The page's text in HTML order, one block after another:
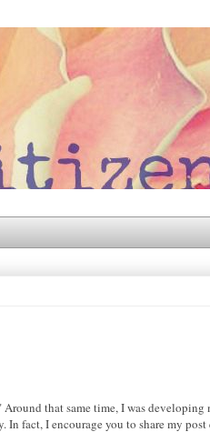
Around that same time, I was developing
fact, I encourage you to share my